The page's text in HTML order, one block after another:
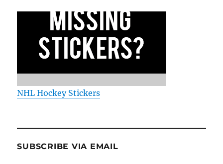
NHL Hockey Stickers
SUBSCRIBE VIA EMAIL